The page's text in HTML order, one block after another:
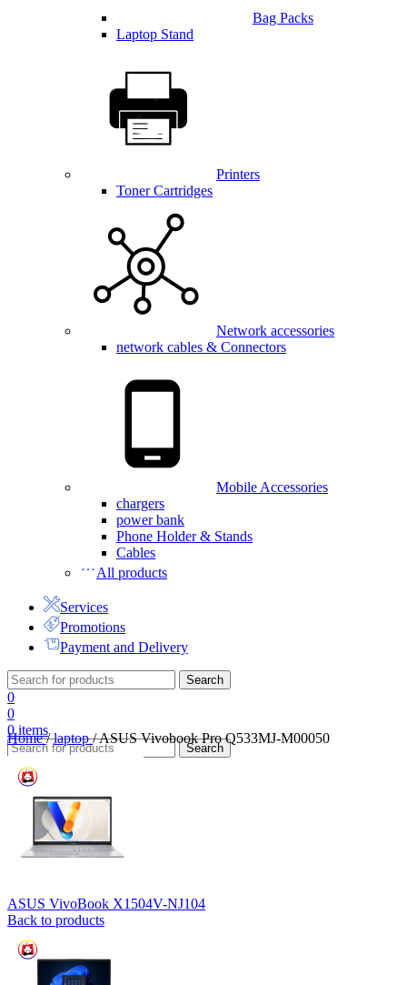
Bag Packs
Laptop Stand
Printers
Toner Cartridges
Network accessories
network cables & Connectors
Mobile Accessories
chargers
power bank
Phone Holder & Stands
Cables
All products
Services
Promotions
Payment and Delivery
Search
0
0
0items
Search
Home/ laptop/ASUS Vivobook Pro Q533MJ-M00050
ASUS VivoBook X1504V-NJ104
Back to products